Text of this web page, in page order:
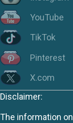
YouTube
TikTok
Pinterest
X.com
Disclaimer:
The information